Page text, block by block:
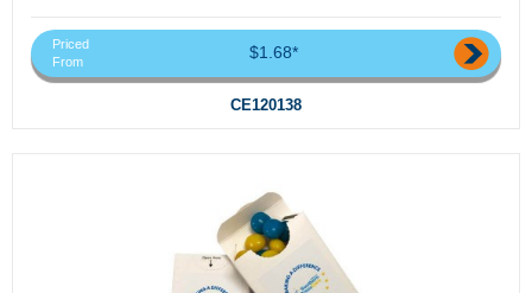
Priced
From
$1.68*
CE120138